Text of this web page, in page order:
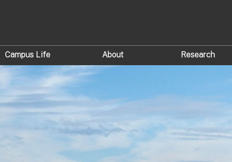
Campus Life About Research